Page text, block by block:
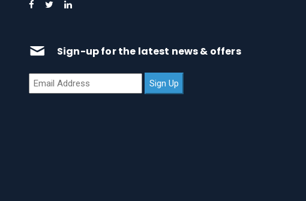
Sign-up for the latest news & offers